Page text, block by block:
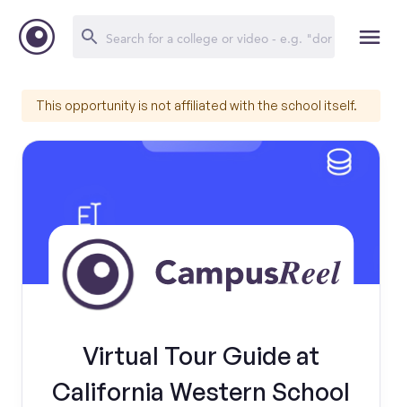
This opportunity is not affiliated with the school itself.
Virtual Tour Guide at
California Western School